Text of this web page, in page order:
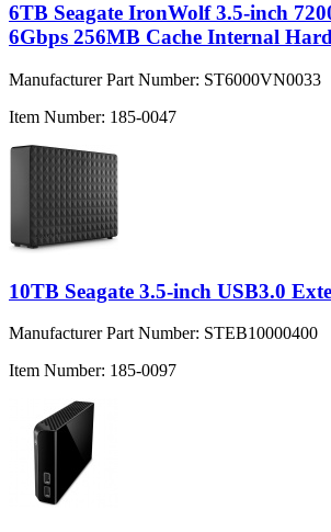
6TB Seagate IronWolf 3.5-inch
6Gbps 256MB Cache Internal
Manufacturer Part Number: ST6000VN0033
Item Number: 185-0047
10TB Seagate 3.5-inch USB3.0
Manufacturer Part Number: STEB10000400
Item Number: 185-0097